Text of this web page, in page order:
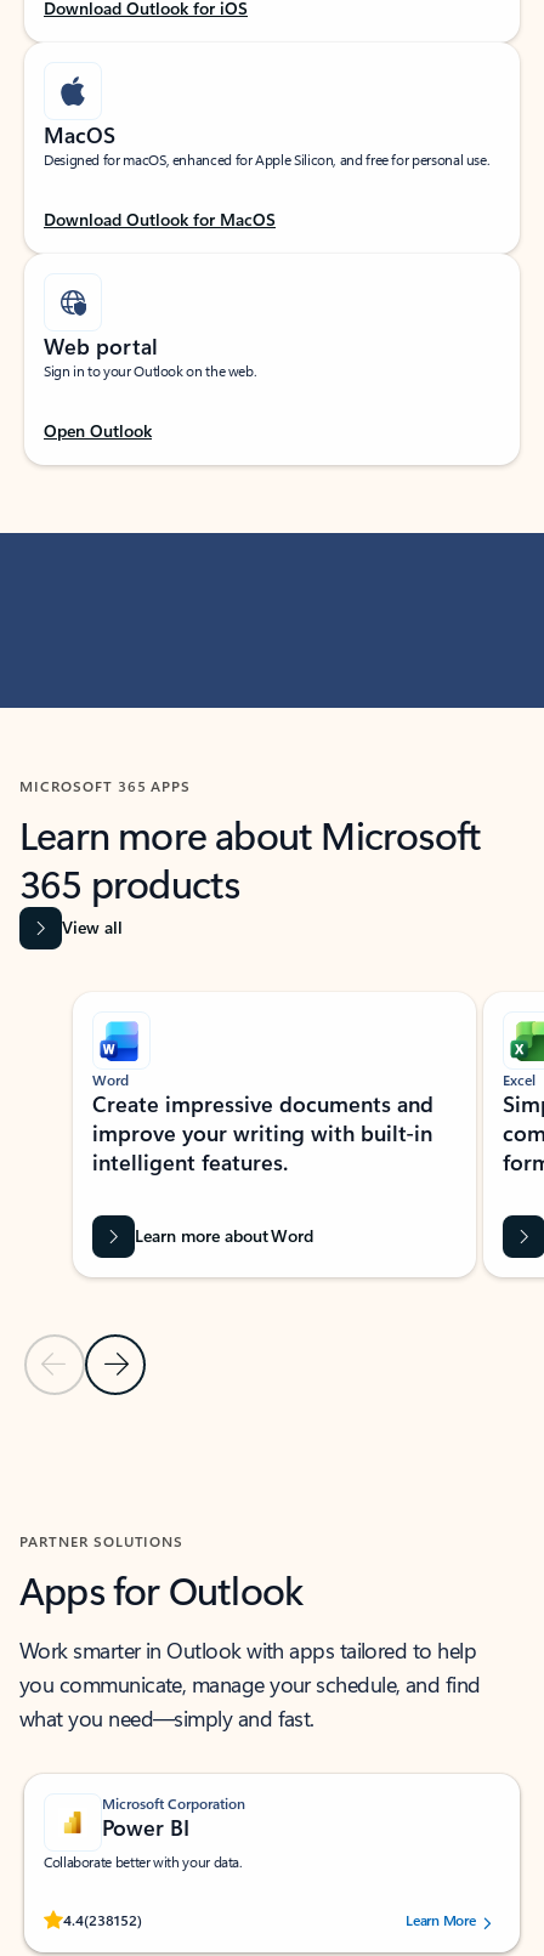
Download Outlook for iOS
MacOS
Designed for macOS, enhanced for Apple Silicon, and free for personal use.
Download Outlook for MacOS
Web portal
Sign in to your Outlook on the web.
Open Outlook
MICROSOFT 365 APPS
Learn more about Microsoft
365 products
View all
Showing slide 1 of 9
Previous Slide
Next Slide
Word
Create impressive documents and
improve your writing with built-in
intelligent features.
Learn more about Word
Excel
PARTNER SOLUTIONS
Apps for Outlook
Work smarter in Outlook with apps tailored to help
you communicate, manage your schedule, and find
what you need—simply and fast.
Microsoft Corporation
Power BI
Collaborate better with your data.
4.4(238152)
Rated (#=ratingAverage#) stars out of 5 stars, by 238152 users.Learn More